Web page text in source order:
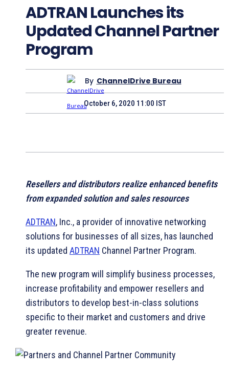
ADTRAN Launches its
Updated Channel Partner
Program
By ChannelDrive Bureau
October 6, 2020 11:00 IST
Resellers and distributors realize enhanced benefits
from expanded solution and sales resources
ADTRAN, Inc., a provider of innovative networking
solutions for businesses of all sizes, has launched
its updated ADTRAN Channel Partner Program.
The new program will simplify business processes,
increase profitability and empower resellers and
distributors to develop best-in-class solutions
specific to their market and customers and drive
greater revenue.